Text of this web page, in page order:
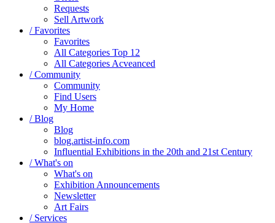
Requests
Sell Artwork
/ Favorites
Favorites
All Categories Top 12
All Categories Acveanced
/ Community
Community
Find Users
My Home
/ Blog
Blog
blog.artist-info.com
Influential Exhibitions in the 20th and 21st Century
/ What's on
What's on
Exhibition Announcements
Newsletter
Art Fairs
/ Services